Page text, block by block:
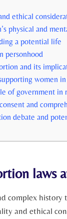
ethical
physical ‌and
a potential life
personhood
and its
women
of government in
and‍
debate and
laws
complex
and ethical